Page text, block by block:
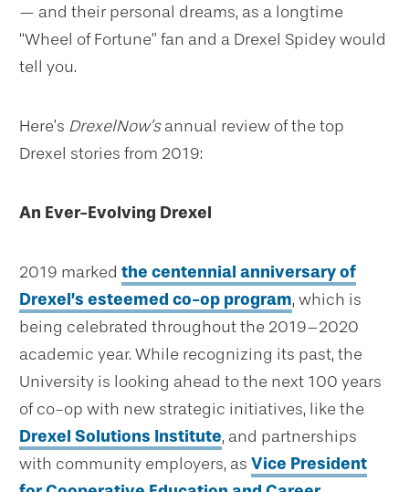
— and their personal dreams, as a longtime
“Wheel of Fortune” fan and a Drexel Spidey would
tell you.
Here’s DrexelNow’sannual review of the top
Drexel stories from 2019:
An Ever-Evolving Drexel
2019 marked the centennial anniversary of
Drexel’s esteemed co-op program, which is
being celebrated throughout the 2019–2020
academic year. While recognizing its past, the
University is looking ahead to the next 100 years
of co-op with new strategic initiatives, like the
Drexel Solutions Institute, and partnerships
with community employers, as Vice President